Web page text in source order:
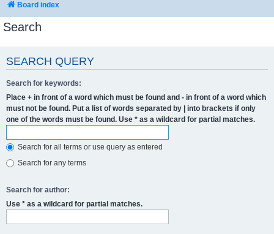
Board index
Search
SEARCH QUERY
Search for keywords:
Place + in front of a word which must be found and - in front of a word which
must not be found. Put a list of words separated by | into brackets if only
one of the words must be found. Use * as a wildcard for partial matches.
Search for all terms or use query as entered
Search for any terms
Search for author:
Use * as a wildcard for partial matches.